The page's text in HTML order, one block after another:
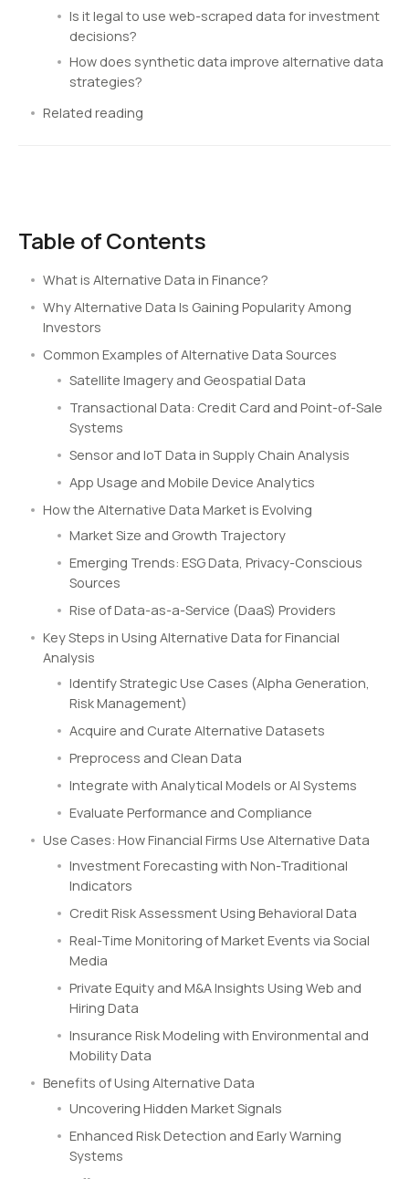
Is it legal to use web-scraped data for investment
decisions?
How does synthetic data improve alternative data
strategies?
Related reading
Table of Contents
What is Alternative Data in Finance?
Why Alternative Data Is Gaining Popularity Among
Investors
Common Examples of Alternative Data Sources
Satellite Imagery and Geospatial Data
Transactional Data: Credit Card and Point-of-Sale
Systems
Sensor and IoT Data in Supply Chain Analysis
App Usage and Mobile Device Analytics
How the Alternative Data Market is Evolving
Market Size and Growth Trajectory
Emerging Trends: ESG Data, Privacy-Conscious
Sources
Rise of Data-as-a-Service (DaaS) Providers
Key Steps in Using Alternative Data for Financial
Analysis
Identify Strategic Use Cases (Alpha Generation,
Risk Management)
Acquire and Curate Alternative Datasets
Preprocess and Clean Data
Integrate with Analytical Models or AI Systems
Evaluate Performance and Compliance
Use Cases: How Financial Firms Use Alternative Data
Investment Forecasting with Non-Traditional
Indicators
Credit Risk Assessment Using Behavioral Data
Real-Time Monitoring of Market Events via Social
Media
Private Equity and M&A Insights Using Web and
Hiring Data
Insurance Risk Modeling with Environmental and
Mobility Data
Benefits of Using Alternative Data
Uncovering Hidden Market Signals
Enhanced Risk Detection and Early Warning
Systems